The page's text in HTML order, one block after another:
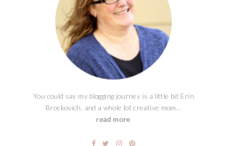
You could say my blogging journey is a little bit Erin
Brockovich, and a whole lot creative mom...
read more